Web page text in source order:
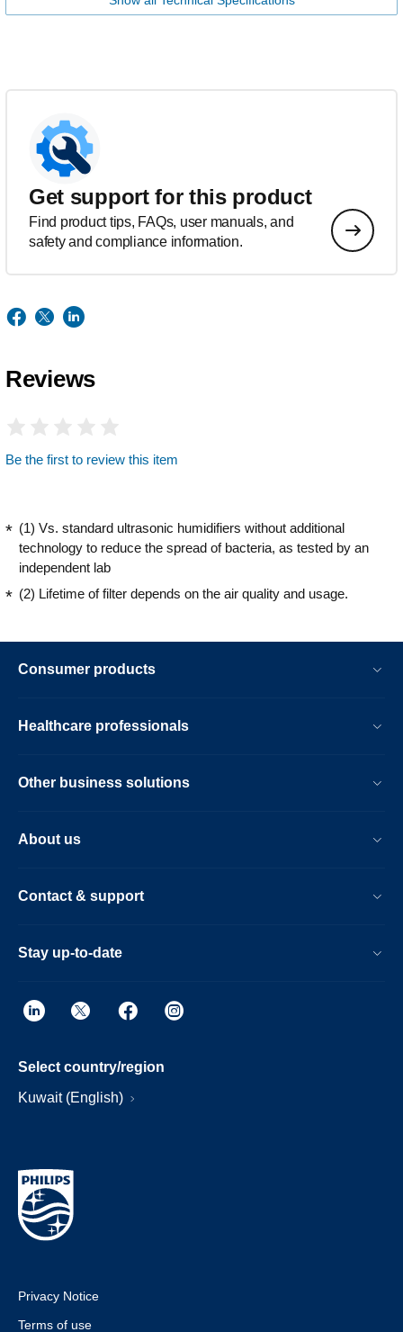
Get support for this product
Find product tips, FAQs, user manuals, and
safety and compliance information.
Reviews
Be the first to review this item
(1) Vs. standard ultrasonic humidifiers without additional
technology to reduce the spread of bacteria, as tested by an
independent lab
(2) Lifetime of filter depends on the air quality and usage.
Consumer products
Healthcare professionals
Other business solutions
About us
Contact & support
Stay up-to-date
Select country/region
Kuwait (English)
Privacy Notice
Terms of use